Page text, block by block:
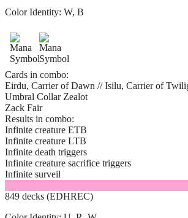
Color Identity: W, B
Cards in combo:
Eirdu, Carrier of Dawn // Isilu, Carrier of
Umbral Collar Zealot
Zack Fair
Results in combo:
Infinite creature ETB
Infinite creature LTB
Infinite death triggers
Infinite creature sacrifice triggers
Infinite surveil
849 decks (EDHREC)